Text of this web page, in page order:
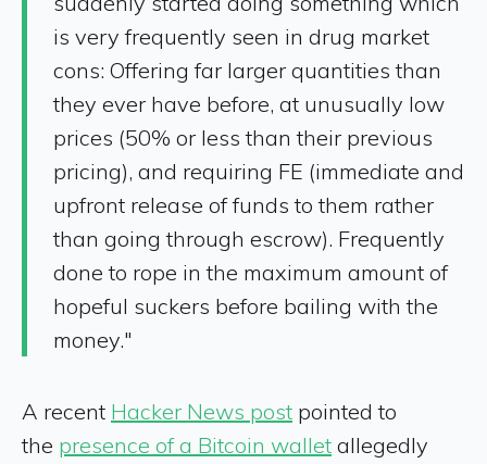
is very frequently seen in drug market
cons: Offering far larger quantities than
they ever have before, at unusually low
prices (50% or less than their previous
pricing), and requiring FE (immediate and
upfront release of funds to them rather
than going through escrow). Frequently
done to rope in the maximum amount of
hopeful suckers before bailing with the
money."
A recent Hacker News post pointed to
the presence of a Bitcoin wallet allegedly